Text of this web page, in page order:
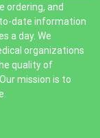
ordering, and
date information
a day. We
organizations
quality of
mission is to